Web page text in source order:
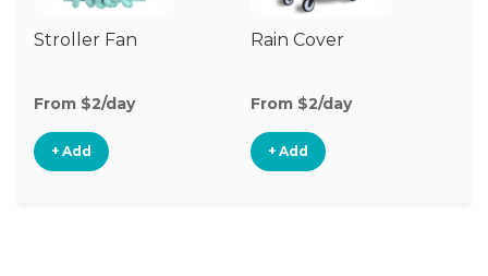
Stroller Fan
From $2/day
+ Add
Rain Cover
From $2/day
+ Add